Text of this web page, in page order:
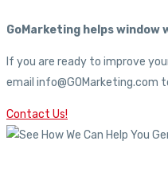
GoMarketing helps
If you are ready to improve
email info@GOMarketing.com
Contact Us!